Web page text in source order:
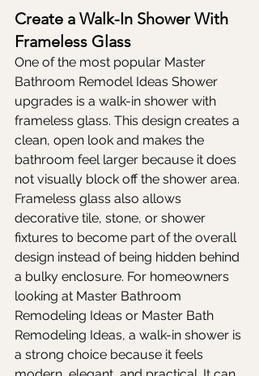
Create a Walk-In Shower With
Frameless Glass
One of the most popular Master
Bathroom Remodel Ideas Shower
upgrades is a walk-in shower with
frameless glass. This design creates a
clean, open look and makes the
bathroom feel larger because it does
not visually block off the shower area.
Frameless glass also allows
decorative tile, stone, or shower
fixtures to become part of the overall
design instead of being hidden behind
a bulky enclosure. For homeowners
looking at Master Bathroom
Remodeling Ideas or Master Bath
Remodeling Ideas, a walk-in shower is
a strong choice because it feels